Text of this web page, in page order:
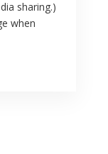
sharing.)
when